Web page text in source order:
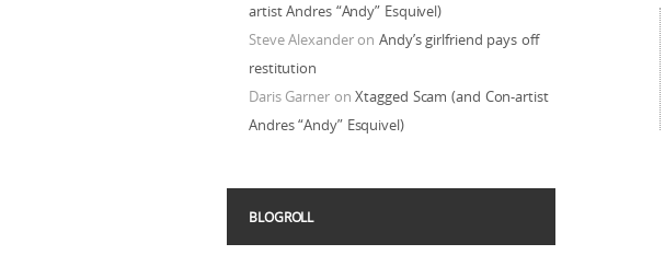
artist Andres “Andy” Esquivel)
Steve AlexanderonAndy’s girlfriend pays off
restitution
Daris GarneronXtagged Scam (and Con-artist
Andres “Andy” Esquivel)
BLOGROLL